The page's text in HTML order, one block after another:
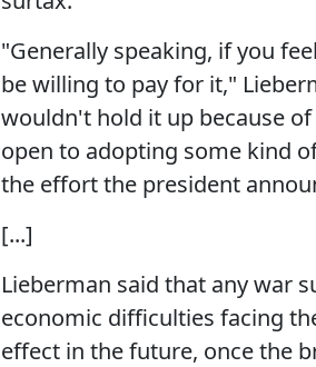
"Generally speaking, if you
be willing to pay for it,"
wouldn't hold it up because
open to adopting some kind
the effort the president
[...]
Lieberman said that any war
economic difficulties facing
effect in the future, once the